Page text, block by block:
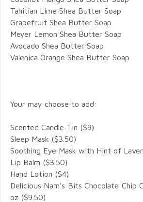
Tahitian Lime Shea Butter Soap
Grapefruit Shea Butter Soap
Meyer Lemon Shea Butter Soap
Avocado Shea Butter Soap
Valenica Orange Shea Butter Soap
Your may choose to add:
Scented Candle Tin ($9)
Sleep Mask ($3.50)
Soothing Eye Mask with Hint of
Lip Balm ($3.50)
Hand Lotion ($4)
Delicious Nam's Bits Chocolate Chip
oz ($9.50)